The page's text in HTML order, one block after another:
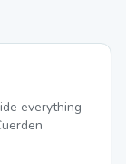
everything